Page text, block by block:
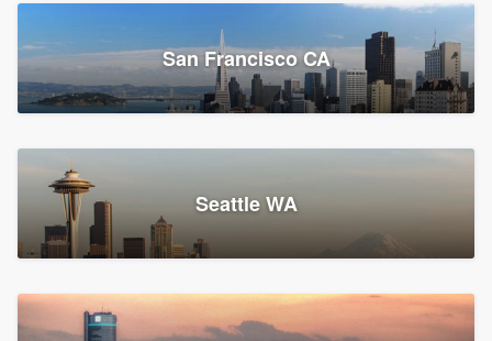
San Francisco CA
Seattle WA